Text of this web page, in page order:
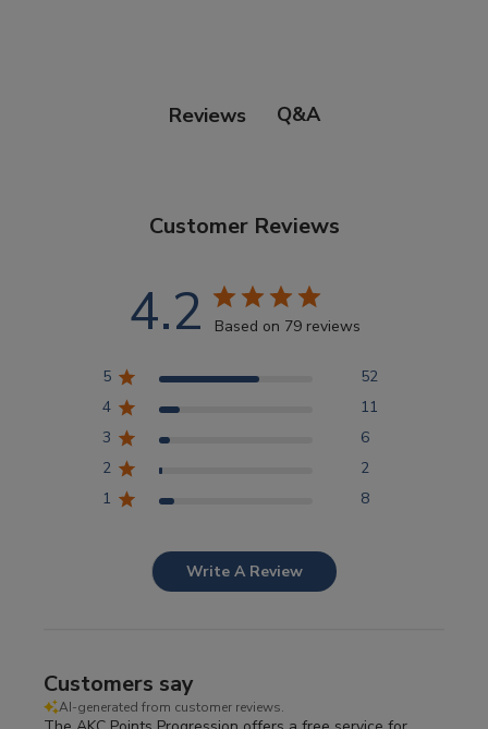
Reviews Q&A
Customer Reviews
4.2 Based on 79 reviews
5
52
4
11
3
6
2
2
1
8
Write A Review
Customers say
AI-generated from customer reviews.